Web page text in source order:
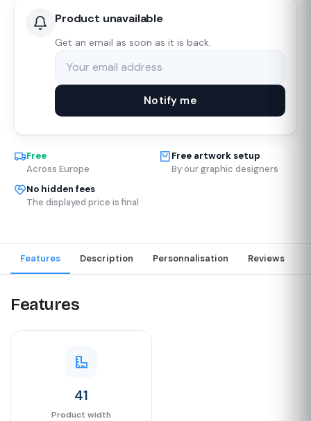
Product unavailable
Get an email as soon as it is back.
Notify me
Free
Across Europe
Free artwork setup
By our graphic designers
No hidden fees
The displayed price is final
Features Description Personnalisation Reviews
Features
41
Product width